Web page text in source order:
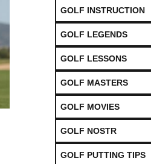
GOLF INSTRUCTION
GOLF LEGENDS
GOLF LESSONS
GOLF MASTERS
GOLF MOVIES
GOLF NOSTR
GOLF PUTTING TIPS